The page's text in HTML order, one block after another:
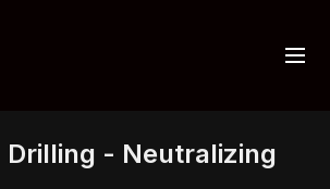
- Neutralizing